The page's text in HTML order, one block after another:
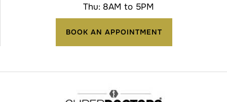
Thu: 8AM to 5PM
BOOK AN APPOINTMENT